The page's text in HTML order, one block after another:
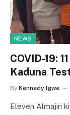
NEWS
COVID-19:
Kaduna
By Kennedy Igwe
Eleven Almajiri